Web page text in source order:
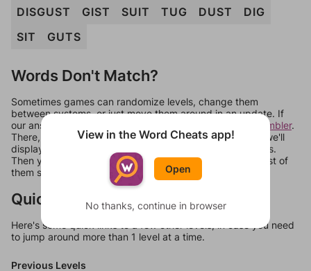
DISGUST GIST SUIT TUG DUST
DIG
SIT
GUTS
Words Don't Match?
Sometimes games can randomize levels, change them
between systems, or just move them around in an update. If
our answers aren't matching, check out our
word unscrambler.
There, you can tell us what letters are on your level and we'll
display a list of words that can be made with those letters.
Then you can just try them all. If they're not answers, most of
them should at least be bonus words.
Quick Links
Here's some quick links to a few other levels, in case you need
to jump around more than 1 level at a time.
Previous Levels
View in the Word Cheats app!
Open
No thanks, continue in browser